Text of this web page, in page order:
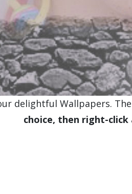
delightful Wallpapers.
choice, then right-click